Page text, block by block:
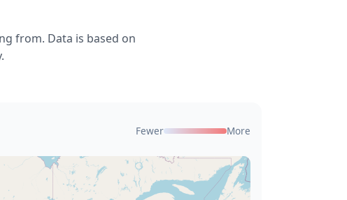
from. Data is based on
Fewer More